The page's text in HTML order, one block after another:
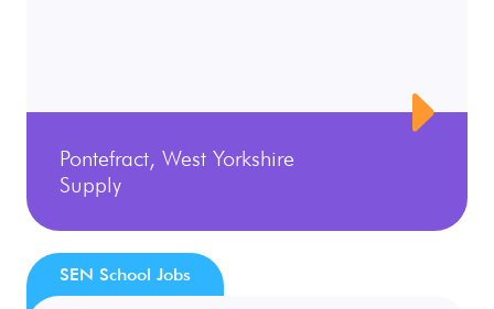
Pontefract, West Yorkshire
Supply
SEN School Jobs